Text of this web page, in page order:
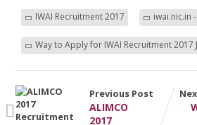
IWAI Recruitment 2017 iwai.nic.in
Way to Apply for IWAI Recruitment 2017
Previous Post
ALIMCO
2017